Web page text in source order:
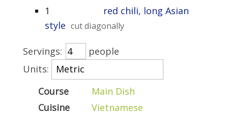
1
red chili, long Asian
style cut diagonally
Servings:
people
Units:
Course
Main Dish
Cuisine
Vietnamese